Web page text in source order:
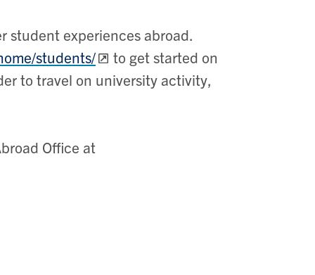
student experiences abroad.
students/
to get started on
to travel on university activity,
Office at